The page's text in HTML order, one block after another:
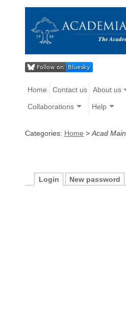
Home Contact us About us
Collaborations Help
Categories: Home > Acad Main
Login New password